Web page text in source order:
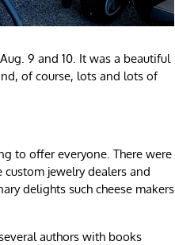
9 and 10. It was a beautiful
of course, lots and lots of
to offer everyone. There were
jewelry dealers and
delights such cheese makers
authors with books